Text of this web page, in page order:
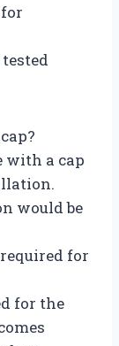
with a cap
would be
for
for the